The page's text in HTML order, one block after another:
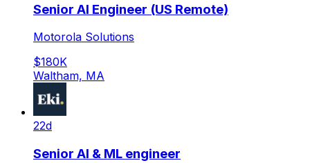
Senior AI Engineer (US Remote)
Motorola Solutions
$180K
Waltham, MA
22d
Senior AI & ML engineer